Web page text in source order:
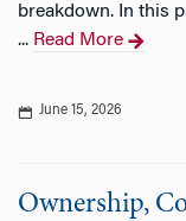
breakdown. In this
... Read More
June 15, 2026
Ownership,